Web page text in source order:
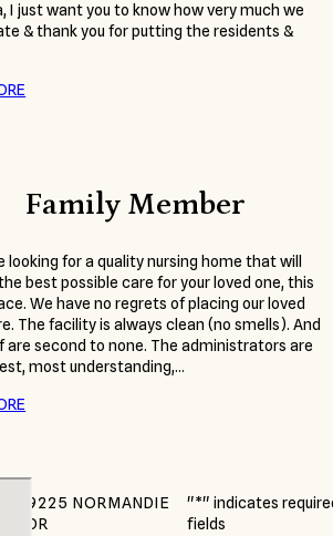
I just want you to know how very much we
& thank you for putting the residents &
Family Member
looking for a quality nursing home that will
best possible care for your loved one, this
We have no regrets of placing our loved
The facility is always clean (no smells). And
are second to none. The administrators are
most understanding,…
9225 NORMANDIE
DR
"*" indicates
fields